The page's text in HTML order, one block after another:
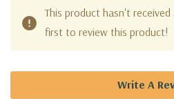
This product hasn't
first to review this product!
Write A